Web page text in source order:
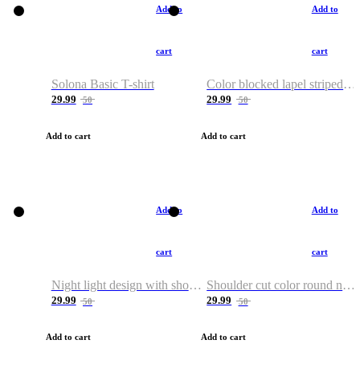
Add to
cart
Solona Basic T-shirt
29.99 50
Add to cart
Add to
cart
Color blocked lapel striped T-shirt
29.99 50
Add to cart
Add to
cart
Night light design with shoulder and round neck T-shirt
29.99 50
Add to cart
Add to
cart
Shoulder cut color round neck T-shirt
29.99 50
Add to cart